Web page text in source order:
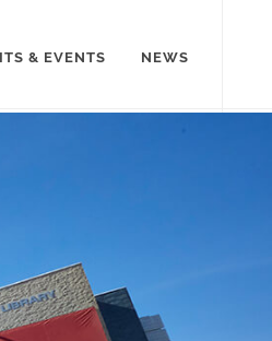
& EVENTS NEWS